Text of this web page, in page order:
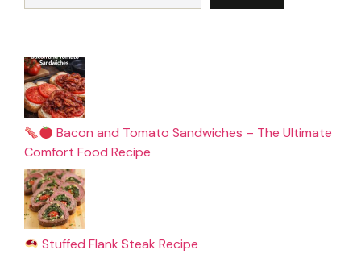
Bacon and Tomato Sandwiches – The Ultimate
Comfort Food Recipe
Stuffed Flank Steak Recipe